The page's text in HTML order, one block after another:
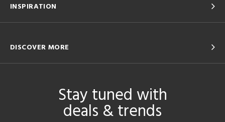
INSPIRATION
DISCOVER MORE
Stay tuned with
deals & trends